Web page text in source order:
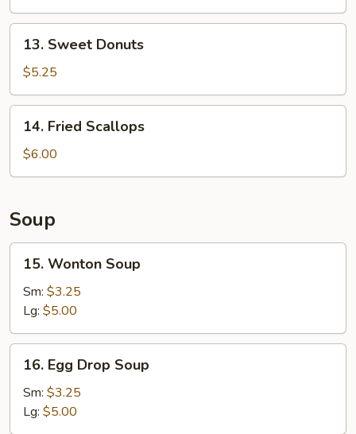
Sweet
Donuts
13. Sweet Donuts
$5.25
Fried
Scallops
14. Fried Scallops
$6.00
Soup
Wonton
Soup
15. Wonton Soup
Sm: $3.25
Lg: $5.00
Egg
Drop
Soup
16. Egg Drop Soup
Sm: $3.25
Lg: $5.00